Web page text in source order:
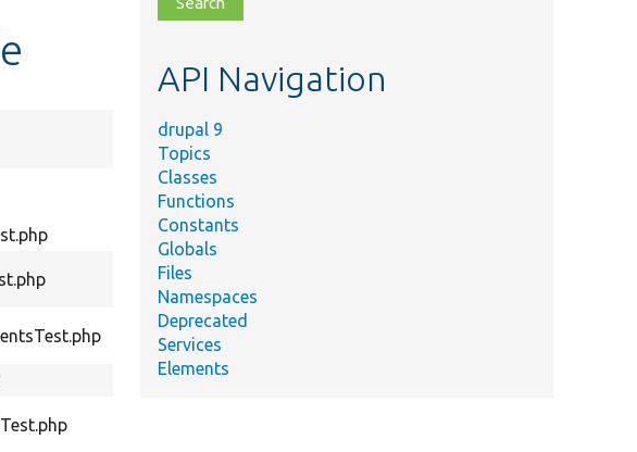
Summary
Tests class loading for modules.
Enable module without dependency
enabled.
Attempts enabling a module that fails
hook_requirements(&#039;install&#039;).
Tests the installation of modules.
topic,
API Navigation
drupal 9
Topics
Classes
Functions
Constants
Globals
Files
Namespaces
Deprecated
Services
Elements